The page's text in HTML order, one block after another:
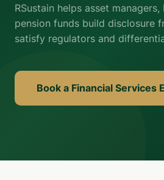
RSustain helps asset
pension funds build disclosure
satisfy regulators and
Book a Financial Services